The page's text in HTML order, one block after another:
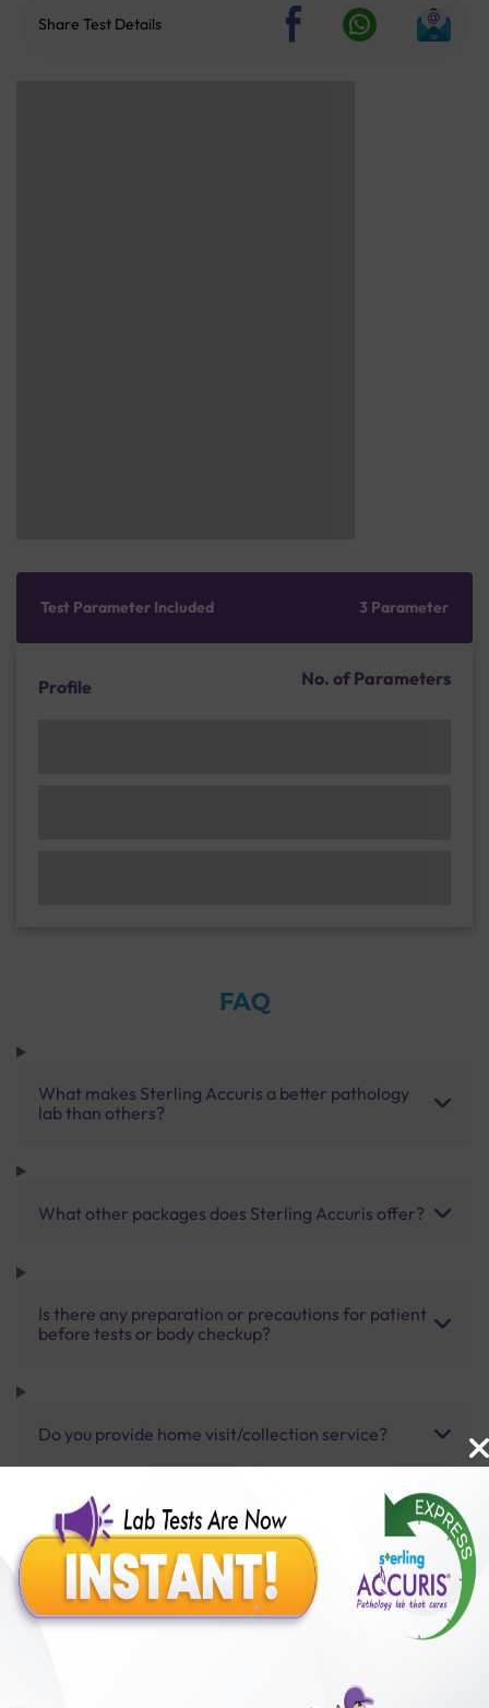
Share Test Details
Test Parameter Included 3 Parameter
Profile No. of Parameters
FAQ
What makes Sterling Accuris a better pathology
lab than others?
What other packages does Sterling Accuris offer?
Is there any preparation or precautions for patient
before tests or body checkup?
Do you provide home visit/collection service?
How long does it take to receive test results?
Benefits of Packages with us
50,00,000+